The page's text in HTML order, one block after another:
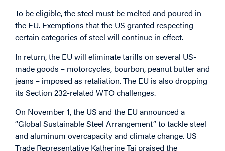
To be eligible, the steel must be melted and poured in
the EU. Exemptions that the US granted respecting
certain categories of steel will continue in effect.
In return, the EU will eliminate tariffs on several US-
made goods – motorcycles, bourbon, peanut butter and
jeans – imposed as retaliation. The EU is also dropping
its Section 232-related WTO challenges.
On November 1, the US and the EU announced a
“Global Sustainable Steel Arrangement” to tackle steel
and aluminum overcapacity and climate change. US
Trade Representative Katherine Tai praised the